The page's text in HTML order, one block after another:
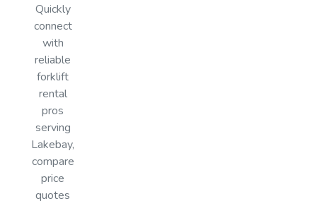
Quickly
connect
with
reliable
forklift
rental
pros
serving
Lakebay,
compare
price
quotes